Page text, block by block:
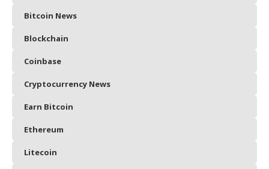
Bitcoin News
Blockchain
Coinbase
Cryptocurrency News
Earn Bitcoin
Ethereum
Litecoin